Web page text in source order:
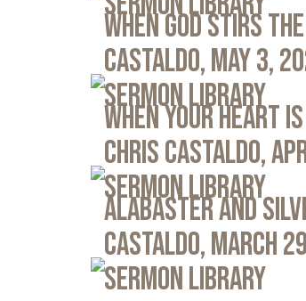
When God Stirs
Castaldo, May 3,
Sermon Library
When Your Heart
Chris Castaldo,
Sermon Library
Alabaster and
Castaldo, March
Sermon Library